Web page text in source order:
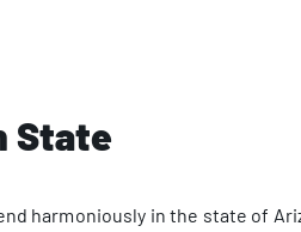
State
harmoniously in the state of